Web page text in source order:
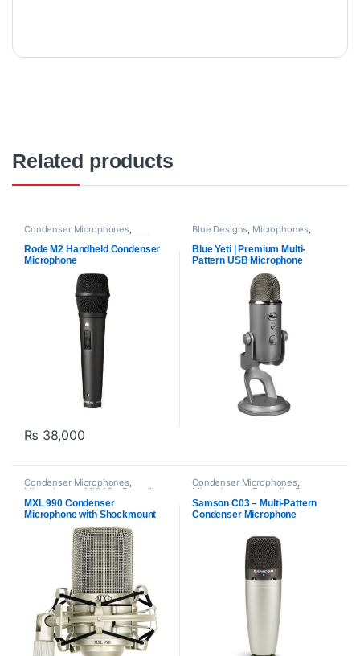
Related products
Condenser Microphones,
Microphones Proaudio
Microphones
Rode M2 Handheld Condenser
Microphone
₨ 38,000
Blue Designs, Microphones,
Proaudio ,USB Microphones
Blue Yeti | Premium Multi-
Pattern USB Microphone
Condenser Microphones,
Microphones MXl Mic
Proaudio
MXL 990 Condenser
Microphone with Shockmount
Condenser Microphones,
Microphones Proaudio Samson
Technologies
Samson C03 – Multi-Pattern
Condenser Microphone